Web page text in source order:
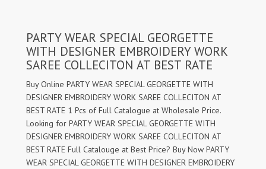
PARTY WEAR SPECIAL GEORGETTE
WITH DESIGNER EMBROIDERY WORK
SAREE COLLECITON AT BEST RATE
Buy Online PARTY WEAR SPECIAL GEORGETTE WITH
DESIGNER EMBROIDERY WORK SAREE COLLECITON AT
BEST RATE 1 Pcs of Full Catalogue at Wholesale Price.
Looking for PARTY WEAR SPECIAL GEORGETTE WITH
DESIGNER EMBROIDERY WORK SAREE COLLECITON AT
BEST RATE Full Catalouge at Best Price? Buy Now PARTY
WEAR SPECIAL GEORGETTE WITH DESIGNER EMBROIDERY